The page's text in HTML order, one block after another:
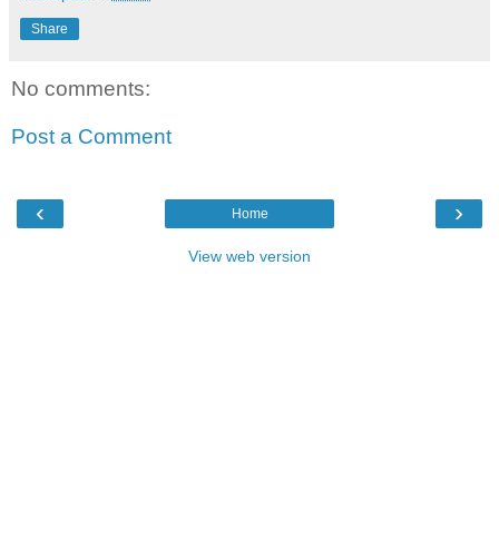
Share
No comments:
Post a Comment
‹ ›
Home
View web version